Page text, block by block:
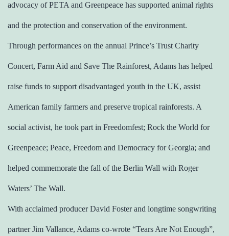
advocacy of PETA and Greenpeace has supported animal rights
and the protection and conservation of the environment.
Through performances on the annual Prince’s Trust Charity
Concert, Farm Aid and Save The Rainforest, Adams has helped
raise funds to support disadvantaged youth in the UK, assist
American family farmers and preserve tropical rainforests. A
social activist, he took part in Freedomfest; Rock the World for
Greenpeace; Peace, Freedom and Democracy for Georgia; and
helped commemorate the fall of the Berlin Wall with Roger
Waters’ The Wall.
With acclaimed producer David Foster and longtime songwriting
partner Jim Vallance, Adams co-wrote “Tears Are Not Enough”,